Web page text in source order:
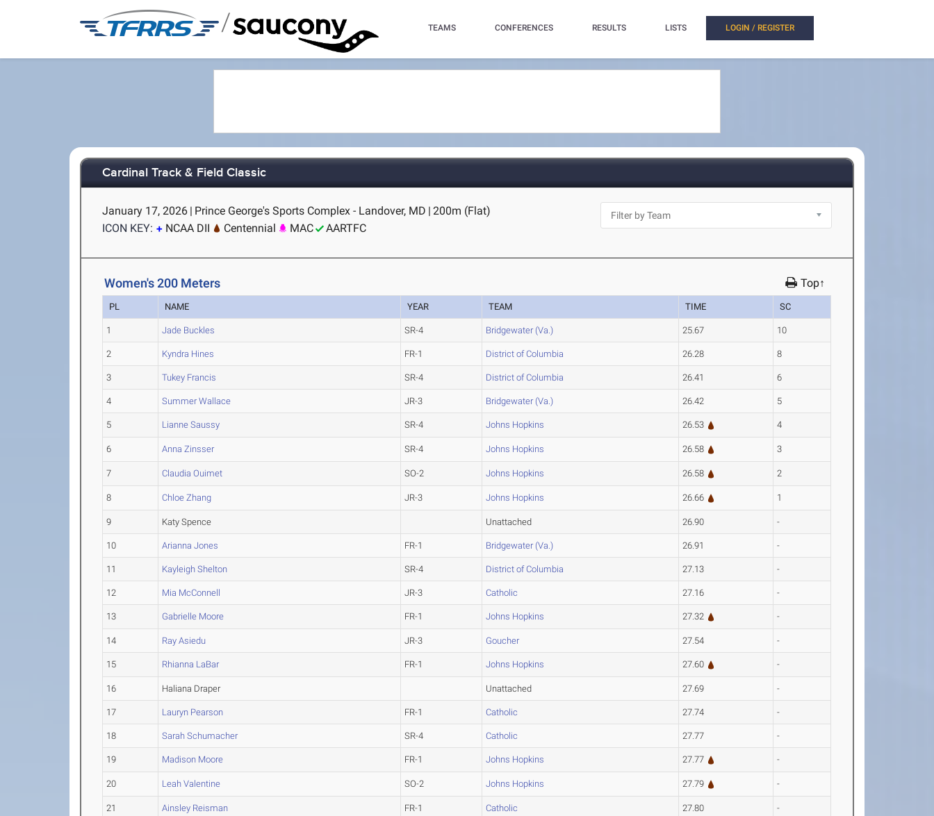
/ TEAMS CONFERENCES RESULTS LISTS LOGIN / REGISTER
Cardinal Track & Field Classic
January 17, 2026 | Prince George's Sports Complex - Landover, MD | 200m (Flat)
ICON KEY:
NCAA DII Centennial MAC AARTFC
Women's 200 Meters Top↑
PL NAME YEAR TEAM TIME SC
1 Jade Buckles SR-4 Bridgewater (Va.) 25.67 10
2 Kyndra Hines FR-1 District of Columbia 26.28 8
3 Tukey Francis SR-4 District of Columbia 26.41 6
4 Summer Wallace JR-3 Bridgewater (Va.) 26.42 5
5 Lianne Saussy SR-4 Johns Hopkins 26.53 4
6 Anna Zinsser SR-4 Johns Hopkins 26.58 3
7 Claudia Ouimet SO-2 Johns Hopkins 26.58 2
8 Chloe Zhang JR-3 Johns Hopkins 26.66 1
9 Katy Spence Unattached 26.90 -
10 Arianna Jones FR-1 Bridgewater (Va.) 26.91 -
11 Kayleigh Shelton SR-4 District of Columbia 27.13 -
12 Mia McConnell JR-3 Catholic 27.16 -
13 Gabrielle Moore FR-1 Johns Hopkins 27.32 -
14 Ray Asiedu JR-3 Goucher 27.54 -
15 Rhianna LaBar FR-1 Johns Hopkins 27.60 -
16 Haliana Draper Unattached 27.69 -
17 Lauryn Pearson FR-1 Catholic 27.74 -
18 Sarah Schumacher SR-4 Catholic 27.77 -
19 Madison Moore FR-1 Johns Hopkins 27.77 -
20 Leah Valentine SO-2 Johns Hopkins 27.79 -
21 Ainsley Reisman FR-1 Catholic 27.80 -